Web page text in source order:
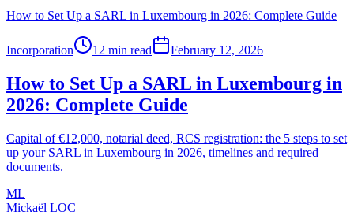
How to Set Up a SARL in Luxembourg in 2026: Complete Guide
Incorporation 12 min read February 12, 2026
How to Set Up a SARL in Luxembourg in
2026: Complete Guide
Capital of €12,000, notarial deed, RCS registration: the 5 steps to set
up your SARL in Luxembourg in 2026, timelines and required
documents.
ML
Mickaël LOC